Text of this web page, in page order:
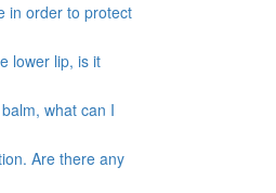
in order to protect
lower lip, is it
what can I
Are there any